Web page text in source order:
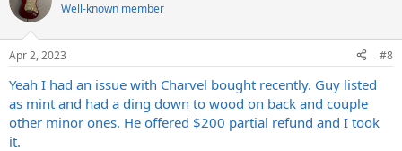
i
s
Well-known member
Apr 2, 2023 #8
Yeah I had an issue with Charvel bought recently. Guy listed
as mint and had a ding down to wood on back and couple
other minor ones. He offered $200 partial refund and I took
it.